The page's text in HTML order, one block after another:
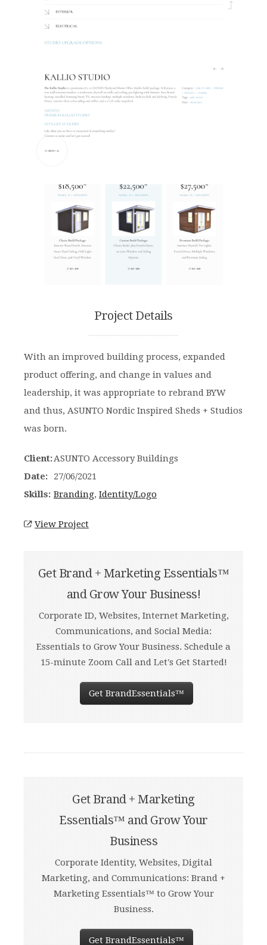
Project Details
With an improved building process, expanded
product offering, and change in values and
leadership, it was appropriate to rebrand BYW
and thus, ASUNTO Nordic Inspired Sheds + Studios
was born.
Client:ASUNTO Accessory Buildings
Date:
27/06/2021
Skills: Branding, Identity/Logo
View Project
Get Brand + Marketing Essentials™
and Grow Your Business!
Corporate ID, Websites, Internet Marketing,
Communications, and Social Media:
Essentials to Grow Your Business. Schedule a
15-minute Zoom Call and Let's Get Started!
Get BrandEssentials™
Get Brand + Marketing
Essentials™ and Grow Your
Business
Corporate Identity, Websites, Digital
Marketing, and Communications: Brand +
Marketing Essentials™ to Grow Your
Business.
Get BrandEssentials™